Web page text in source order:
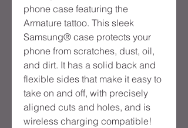
phone case featuring the
Armature tattoo. This sleek
Samsung® case protects your
phone from scratches, dust, oil,
and dirt. It has a solid back and
flexible sides that make it easy to
take on and off, with precisely
aligned cuts and holes, and is
wireless charging compatible!